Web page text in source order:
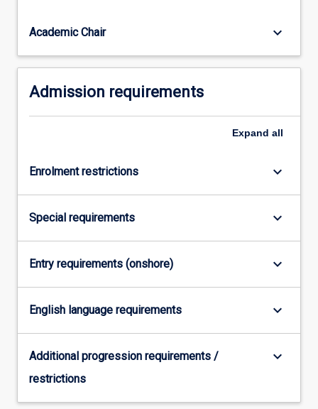
and
For
content
button
Academic Chair keyboard_arrow_down
Admission requirements
Expand all
Enrolment restrictions keyboard_arrow_down
Special requirements keyboard_arrow_down
Entry requirements (onshore) keyboard_arrow_down
English language requirements keyboard_arrow_down
Additional progression requirements /
restrictions
keyboard_arrow_down